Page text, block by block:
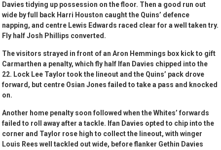
Davies tidying up possession on the floor. Then a good run out
wide by full back Harri Houston caught the Quins’ defence
napping, and centre Lewis Edwards raced clear for a well taken try.
Fly half Josh Phillips converted.
The visitors strayed in front of an Aron Hemmings box kick to gift
Carmarthen a penalty, which fly half Ifan Davies chipped into the
22. Lock Lee Taylor took the lineout and the Quins’ pack drove
forward, but centre Osian Jones failed to take a pass and knocked
on.
Another home penalty soon followed when the Whites’ forwards
failed to roll away after a tackle. Ifan Davies opted to chip into the
corner and Taylor rose high to collect the lineout, with winger
Louis Rees well tackled out wide, before flanker Gethin Davies